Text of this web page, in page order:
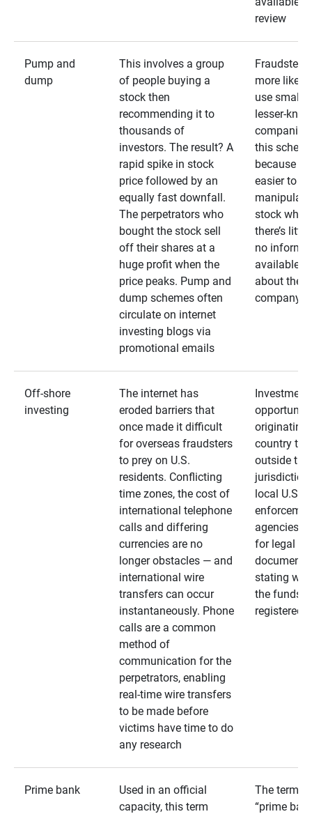
review
Pump and
dump
This involves a group
of people buying a
stock then
recommending it to
thousands of
investors. The result? A
rapid spike in stock
price followed by an
equally fast downfall.
The perpetrators who
bought the stock sell
off their shares at a
huge profit when the
price peaks. Pump and
dump schemes often
circulate on internet
investing blogs via
promotional emails
Fraudsters
more likely
use smaller,
lesser-
companies
this
because it’s
easier to
stock when
there’s little
no
available
about the
company
Off-shore
investing
The internet has
eroded barriers that
once made it difficult
for overseas fraudsters
to prey on U.S.
residents. Conflicting
time zones, the cost of
international telephone
calls and differing
currencies are no
longer obstacles — and
international wire
transfers can occur
instantaneously. Phone
calls are a common
method of
communication for the
perpetrators, enabling
real-time wire transfers
to be made before
victims have time to do
any research
Investment
originating
country
outside the
jurisdiction
local U.S.
agencies.
for legal
stating
the funds
registered
Prime bank
Used in an official
capacity, this term
The term
“prime